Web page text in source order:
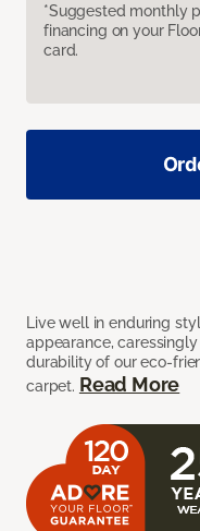
*Suggested monthly
financing on your
card.
Live well in enduring
appearance,
durability of our eco-
carpet. Read More